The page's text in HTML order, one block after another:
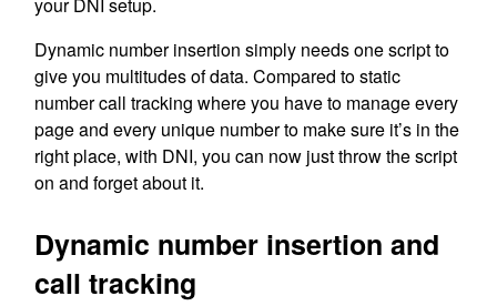
Dynamic number insertion simply needs one script to
give you multitudes of data. Compared to static
number call tracking where you have to manage every
page and every unique number to make sure it’s in the
right place, with DNI, you can now just throw the script
on and forget about it.
Dynamic number insertion and
call tracking